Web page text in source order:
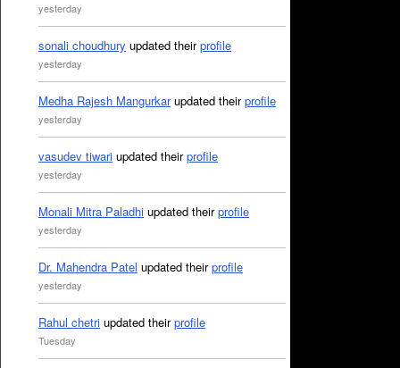
yesterday
sonali choudhury updated theirprofile
yesterday
Medha Rajesh Mangurkarupdated theirprofile
yesterday
vasudev tiwari updated theirprofile
yesterday
Monali Mitra Paladhi updated theirprofile
yesterday
Dr. Mahendra Patel updated theirprofile
yesterday
Rahul chetri updated theirprofile
Tuesday